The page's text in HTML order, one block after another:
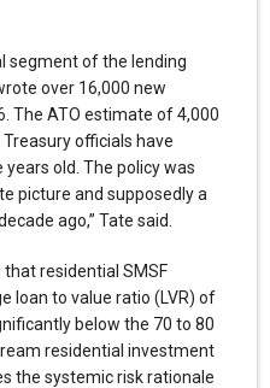
segment of the lending
over 16,000 new
The ATO estimate of 4,000
officials have
old. The policy was
picture and supposedly a
ago,” Tate said.
residential SMSF
loan to value ratio (LVR) of
below the 70 to 80
residential investment
the systemic risk rationale